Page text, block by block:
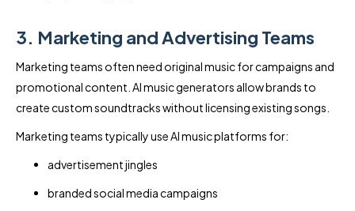
3. Marketing and Advertising Teams
Marketing teams often need original music for campaigns and
promotional content. AI music generators allow brands to
create custom soundtracks without licensing existing songs.
Marketing teams typically use AI music platforms for:
advertisement jingles
branded social media campaigns